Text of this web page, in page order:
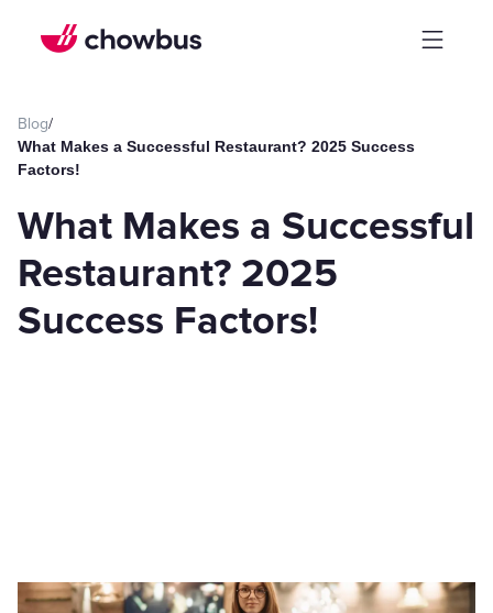
Blog/
What Makes a Successful Restaurant? 2025 Success
Factors!
What Makes a Successful
Restaurant? 2025
Success Factors!